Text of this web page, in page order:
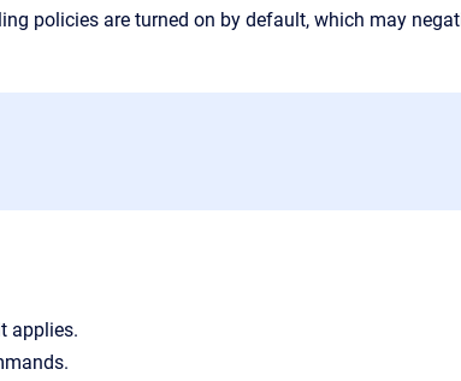
policies are turned on by default, which may
applies.